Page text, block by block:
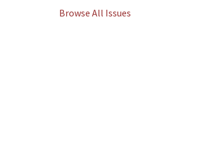
Browse All Issues